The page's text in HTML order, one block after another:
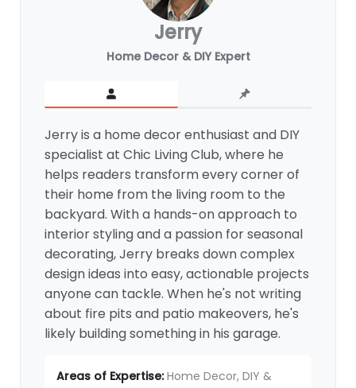
Jerry
Home Decor & DIY Expert
Jerry is a home decor enthusiast and DIY
specialist at Chic Living Club, where he
helps readers transform every corner of
their home from the living room to the
backyard. With a hands-on approach to
interior styling and a passion for seasonal
decorating, Jerry breaks down complex
design ideas into easy, actionable projects
anyone can tackle. When he's not writing
about fire pits and patio makeovers, he's
likely building something in his garage.
Areas of Expertise:Home Decor, DIY &